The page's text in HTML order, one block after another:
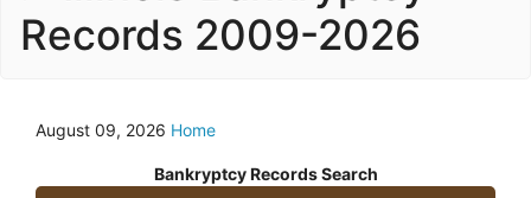
Records 2009-2026
August 09, 2026 Home
Bankryptcy Records Search